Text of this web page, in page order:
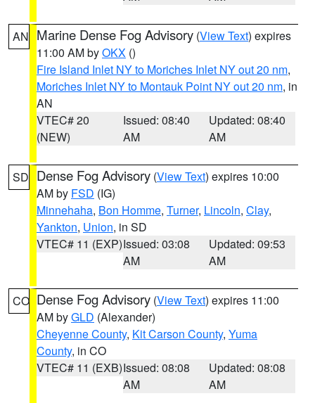
AN Marine Dense Fog Advisory (View Text) expires
11:00 AM byOKX ()
Fire Island Inlet NY to Moriches Inlet NY out 20 nm,
Moriches Inlet NY to Montauk Point NY out 20 nm, in
AN
VTEC# 20
(NEW)
Issued: 08:40
AM
Updated: 08:40
AM
SD Dense Fog Advisory (View Text) expires 10:00
AM by FSD (IG)
Minnehaha, Bon Homme, Turner, Lincoln, Clay,
Yankton, Union, in SD
VTEC# 11 (EXP)Issued: 03:08
AM
Updated: 09:53
AM
CO Dense Fog Advisory (View Text) expires 11:00
AM byGLD (Alexander)
Cheyenne County, Kit Carson County, Yuma
County, in CO
VTEC# 11 (EXB)Issued: 08:08
AM
Updated: 08:08
AM